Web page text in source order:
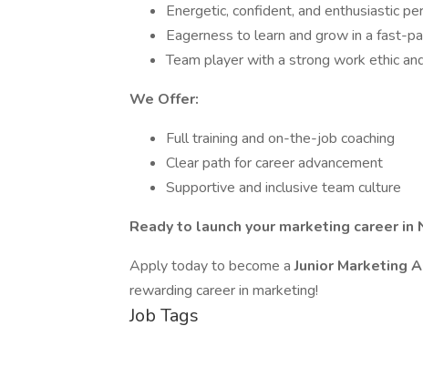
Energetic, confident, and enthusiastic
Eagerness to learn and grow in a fast-
Team player with a strong work ethic
We Offer:
Full training and on-the-job coaching
Clear path for career advancement
Supportive and inclusive team culture
Ready to launch your marketing career in
Apply today to become aJunior Marketing
rewarding career in marketing!
Job Tags